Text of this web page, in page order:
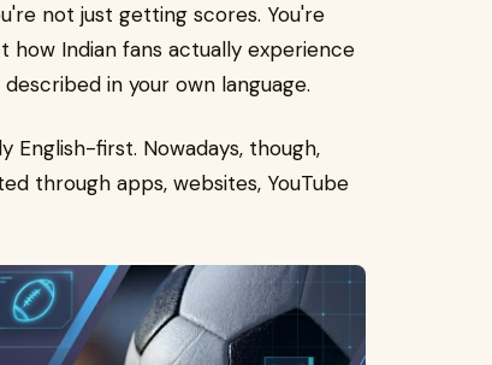
not just getting scores. You're
Indian fans actually experience
in your own language.
English-first. Nowadays, though,
through apps, websites, YouTube